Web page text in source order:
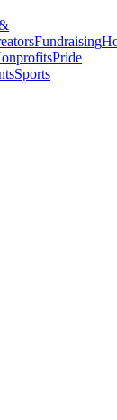
Fundraising
Pride
Sports